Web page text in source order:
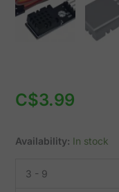
C$3.99
Availability: In stock
3 - 9